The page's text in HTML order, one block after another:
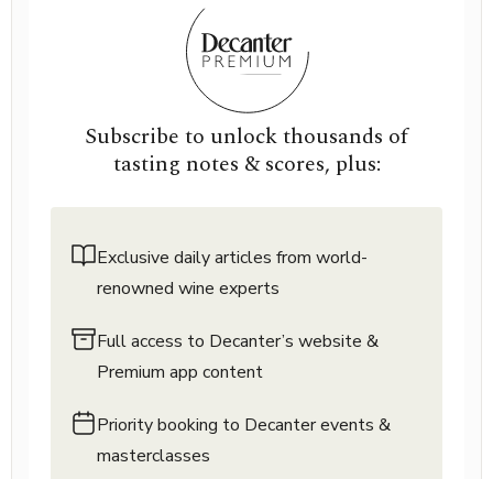
Subscribe to unlock thousands of
tasting notes & scores, plus:
Exclusive daily articles from world-
renowned wine experts
Full access to Decanter’s website &
Premium app content
Priority booking to Decanter events &
masterclasses